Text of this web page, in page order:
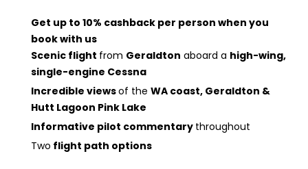
Get up to 10% cashback per person when you
book with us
Scenic flight from Geraldton aboard a high-wing,
single-engine Cessna
Incredible viewsof the WA coast, Geraldton &
Hutt Lagoon Pink Lake
Informative pilot commentary throughout
Two flight path options